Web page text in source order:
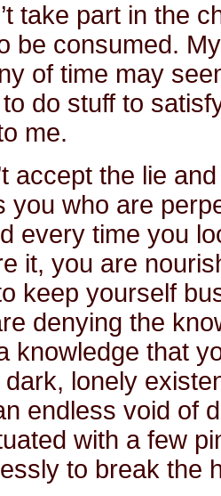
take part in the
be consumed.
of time may
do stuff to
me.
accept the lie
you who are
every time you
it, you are
keep yourself
denying the
knowledge that
lonely
endless void of
with a few
to break the